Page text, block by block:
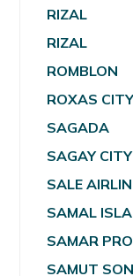
RIZAL
RIZAL
ROMBLON
ROXAS
SAGADA
SAGAY CITY
SALE
SAMAL
SAMAR
SAMUT